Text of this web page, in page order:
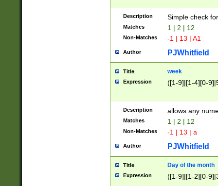
Description Simple check
Matches 1 | 2 | 12
Non-Matches -1 | 13 | A1
Author PJWhitfield
Title week
Expression ([1-9]|[1-4][0-
Description allows any
Matches 1 | 2 | 12
Non-Matches -1 | 13 | a
Author PJWhitfield
Title Day of the month
Expression ([1-9]|[1-2][0-